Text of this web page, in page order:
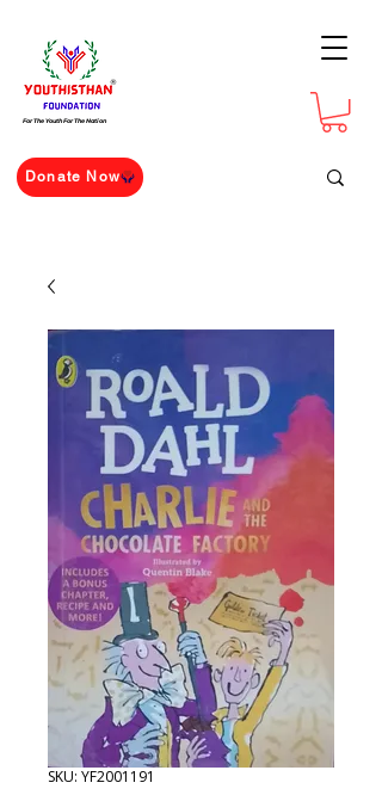
For The Youth For The Nation
Donate Now
SKU: YF2001191